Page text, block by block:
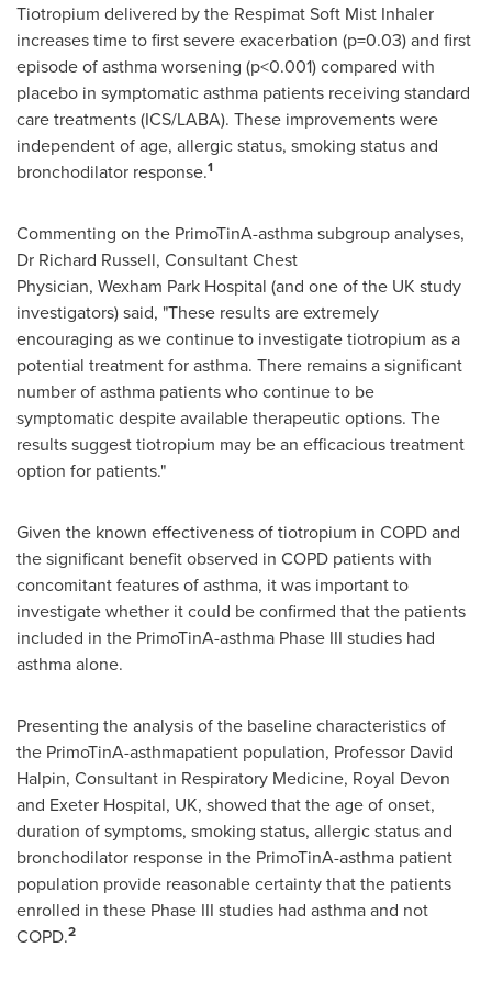
Tiotropium delivered by the Respimat Soft Mist Inhaler
increases time to first severe exacerbation (p=0.03) and first
episode of asthma worsening (p<0.001) compared with
placebo in symptomatic asthma patients receiving standard
care treatments (ICS/LABA). These improvements were
independent of age, allergic status, smoking status and
bronchodilator response.1
Commenting on the PrimoTinA-asthma subgroup analyses,
Dr Richard Russell, Consultant Chest
Physician, Wexham Park Hospital (and one of the UK study
investigators) said, "These results are extremely
encouraging as we continue to investigate tiotropium as a
potential treatment for asthma. There remains a significant
number of asthma patients who continue to be
symptomatic despite available therapeutic options. The
results suggest tiotropium may be an efficacious treatment
option for patients."
Given the known effectiveness of tiotropium in COPD and
the significant benefit observed in COPD patients with
concomitant features of asthma, it was important to
investigate whether it could be confirmed that the patients
included in the PrimoTinA-asthma Phase III studies had
asthma alone.
Presenting the analysis of the baseline characteristics of
the PrimoTinA-asthmapatient population, Professor David
Halpin, Consultant in Respiratory Medicine, Royal Devon
and Exeter Hospital, UK, showed that the age of onset,
duration of symptoms, smoking status, allergic status and
bronchodilator response in the PrimoTinA-asthma patient
population provide reasonable certainty that the patients
enrolled in these Phase III studies had asthma and not
COPD.2